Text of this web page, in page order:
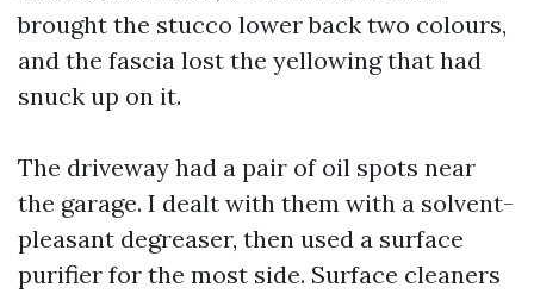
brought the stucco lower back two colours,
and the fascia lost the yellowing that had
snuck up on it.
The driveway had a pair of oil spots near
the garage. I dealt with them with a solvent-
pleasant degreaser, then used a surface
purifier for the most side. Surface cleaners